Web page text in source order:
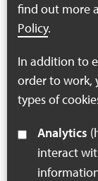
want to
does the strategy
county.
find out more
Policy.
In addition to
order to work,
types of
Analytics
interact